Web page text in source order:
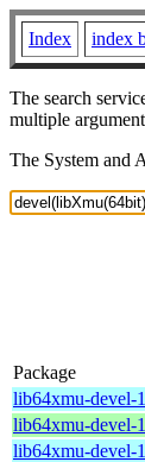
Index index
The search
multiple
The System and
Package
lib64xmu-devel-
lib64xmu-devel-
lib64xmu-devel-